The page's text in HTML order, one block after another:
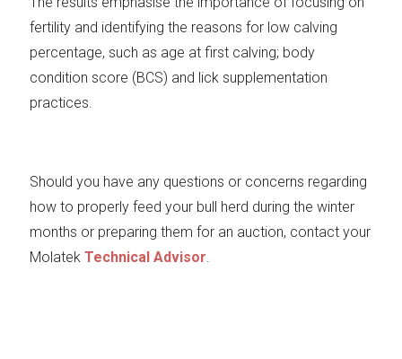
fertility and identifying the reasons for low calving
percentage, such as age at first calving; body
condition score (BCS) and lick supplementation
practices.
Should you have any questions or concerns regarding
how to properly feed your bull herd during the winter
months or preparing them for an auction, contact your
Molatek Technical Advisor.